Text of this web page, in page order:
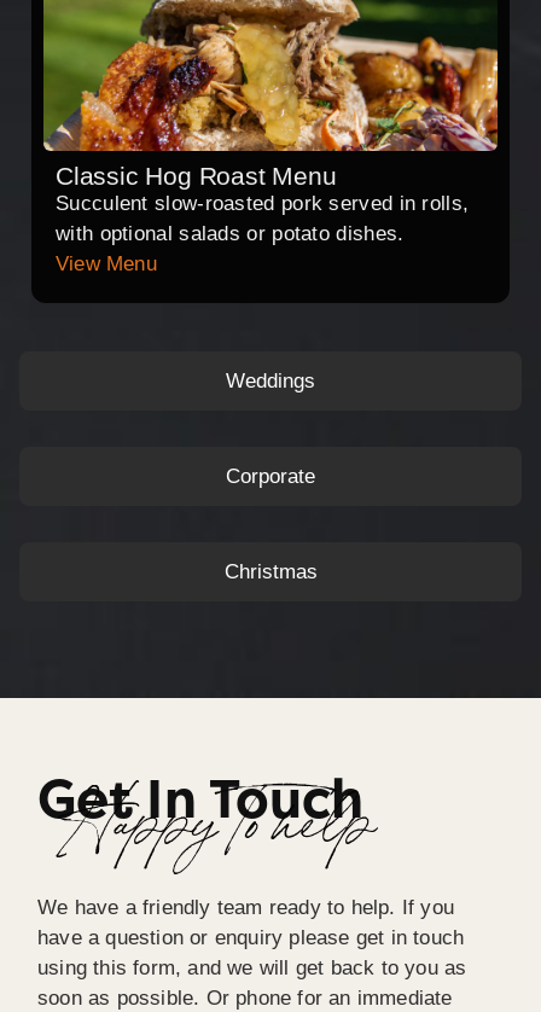
Weddings
Corporate
Christmas
Classic Hog Roast Menu
Succulent slow-roasted pork served in rolls,
with optional salads or potato dishes.
View Menu
Get In Touch
Happy To help
We have a friendly team ready to help. If you
have a question or enquiry please get in touch
using this form, and we will get back to you as
soon as possible. Or phone for an immediate